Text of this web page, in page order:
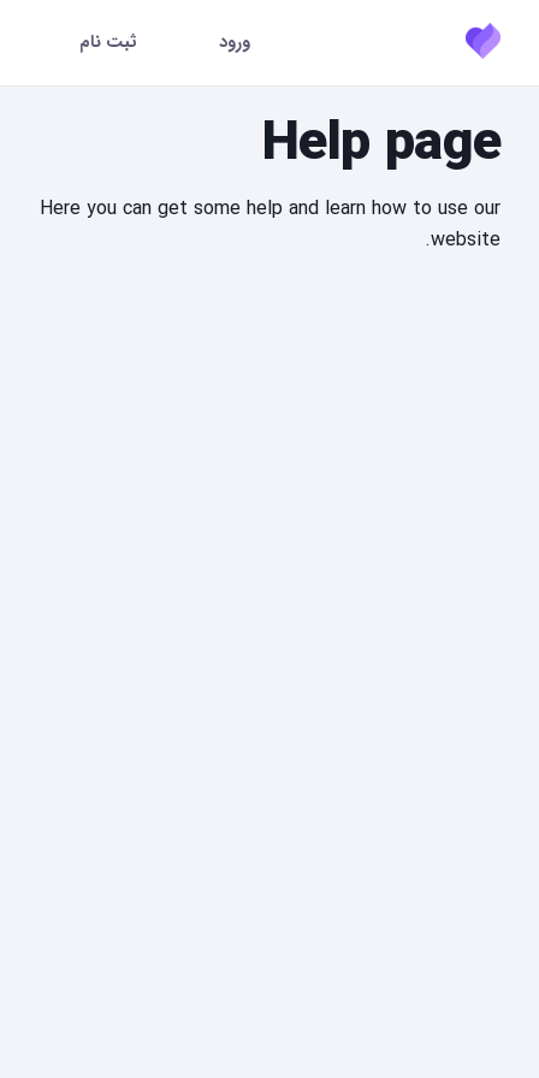
ورود ثبت نام
Help page
Here you can get some help and learn how to use our
website.